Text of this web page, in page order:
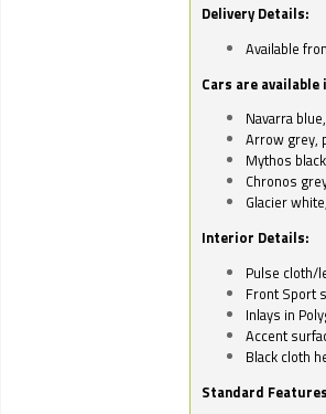
Delivery Details:
Available
Cars are
Navarra
Arrow grey,
Mythos
Chronos
Glacier
Interior Details:
Pulse cloth/
Front Sport
Inlays in
Accent
Black cloth
Standard